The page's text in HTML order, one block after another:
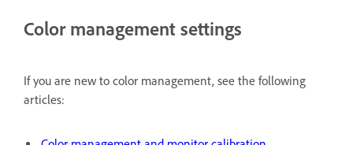
Color management settings
If you are new to color management, see the following
articles: